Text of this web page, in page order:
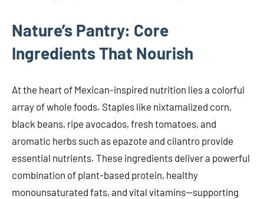
Nature’s Pantry: Core
Ingredients That Nourish
At the heart of Mexican-inspired nutrition lies a colorful
array of whole foods. Staples like nixtamalized corn,
black beans, ripe avocados, fresh tomatoes, and
aromatic herbs such as epazote and cilantro provide
essential nutrients. These ingredients deliver a powerful
combination of plant-based protein, healthy
monounsaturated fats, and vital vitamins—supporting